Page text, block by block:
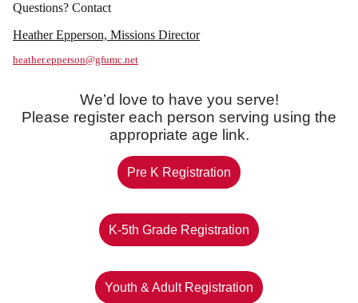
Questions? Contact
Heather Epperson, Missions Director
heather.epperson@gfumc.net
We’d love to have you serve!
Please register each person serving using the
appropriate age link.
Pre K Registration
K-5th Grade Registration
Youth & Adult Registration